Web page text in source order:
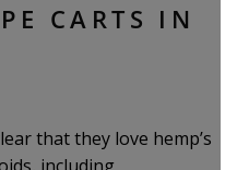
CARTS IN
that they love hemp’s